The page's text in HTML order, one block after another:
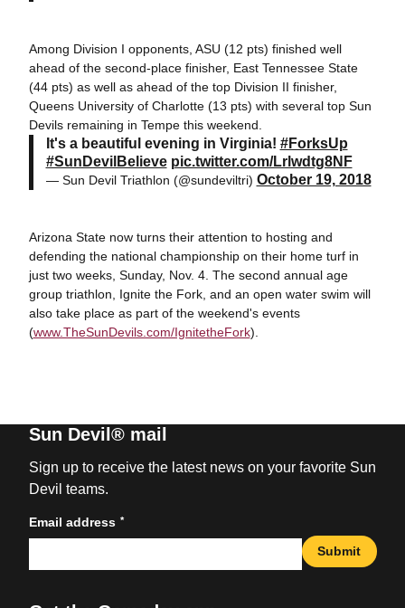
Among Division I opponents, ASU (12 pts) finished well
ahead of the second-place finisher, East Tennessee State
(44 pts) as well as ahead of the top Division II finisher,
Queens University of Charlotte (13 pts) with several top Sun
Devils remaining in Tempe this weekend.
It's a beautiful evening in Virginia! #ForksUp
#SunDevilBelieve pic.twitter.com/Lrlwdtg8NF
— Sun Devil Triathlon (@sundeviltri) October 19, 2018
Arizona State now turns their attention to hosting and
defending the national championship on their home turf in
just two weeks, Sunday, Nov. 4. The second annual age
group triathlon, Ignite the Fork, and an open water swim will
also take place as part of the weekend's events
(www.TheSunDevils.com/IgnitetheFork).
Sun Devil® mail
Sign up to receive the latest news on your favorite Sun
Devil teams.
Email address *
Submit